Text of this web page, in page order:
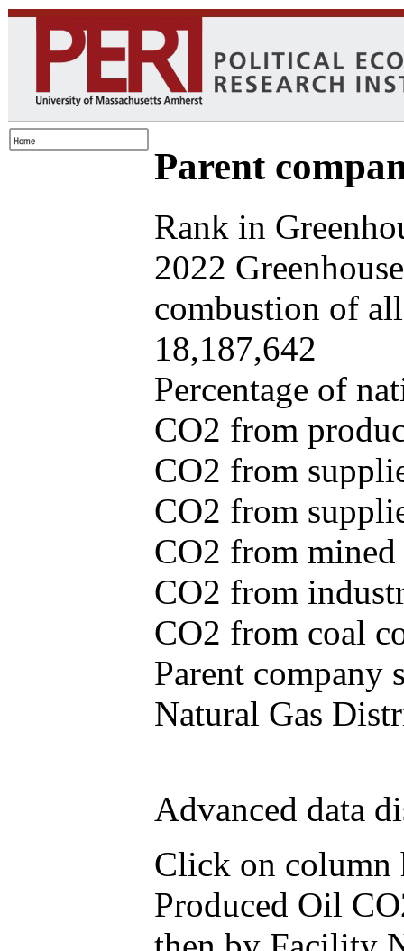
Parent
Rank in
2022
combustion of
18,187,642
Percentage of
CO2 from
CO2 from
CO2 from
CO2 from
CO2 from
CO2 from coal
Parent company
Natural Gas
Advanced data
Click on column
Produced Oil